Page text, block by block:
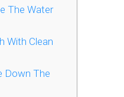
The Water
With Clean
Down The